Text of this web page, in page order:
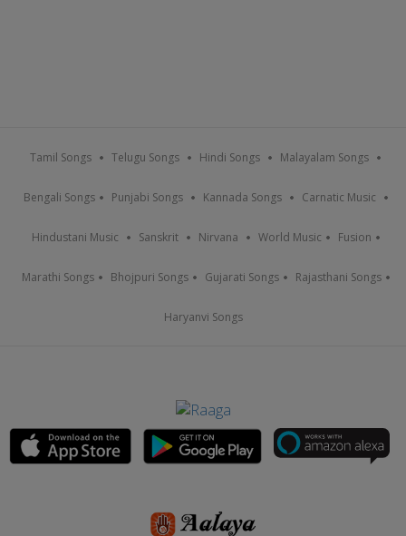
Tamil Songs Telugu Songs Hindi Songs Malayalam Songs
Bengali Songs Punjabi Songs Kannada Songs Carnatic Music
Hindustani Music Sanskrit Nirvana World Music Fusion
Marathi Songs Bhojpuri Songs Gujarati Songs Rajasthani Songs
Haryanvi Songs